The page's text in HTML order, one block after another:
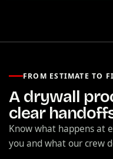
FROM ESTIMATE TO
A drywall
clear
Know what happens at
you and what our crew